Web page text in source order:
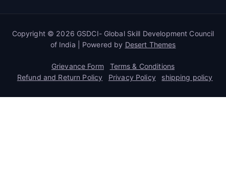
Copyright © 2026 GSDCI- Global Skill Development Council
of India | Powered by Desert Themes
Grievance Form
Terms & Conditions
Refund and Return Policy
Privacy Policy shipping policy